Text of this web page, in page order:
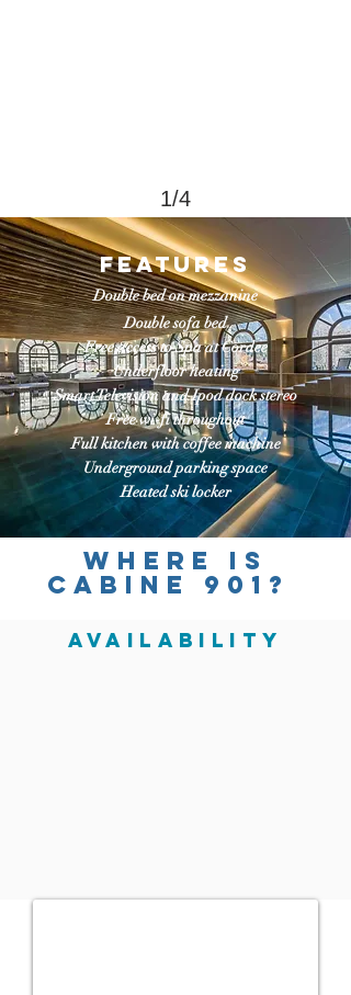
1/4
FEatures
Double bed on mezzanine
Double sofa bed
Free access to Spa at Cordee
Underfloor heating
Smart Television and Ipod dock stereo
Free wi-fi throughout
Full kitchen with coffee machine
Underground parking space
Heated ski locker
Where is
CABINE 901?
AVAILABILITY